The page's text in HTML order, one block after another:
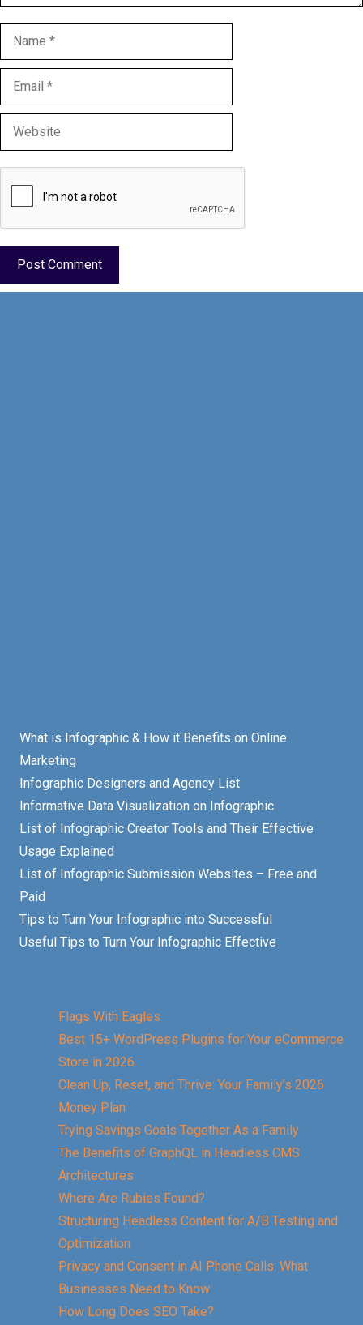
Name
Email
Website
What is Infographic & How it Benefits on Online
Marketing
Infographic Designers and Agency List
Informative Data Visualization on Infographic
List of Infographic Creator Tools and Their Effective
Usage Explained
List of Infographic Submission Websites – Free and
Paid
Tips to Turn Your Infographic into Successful
Useful Tips to Turn Your Infographic Effective
Flags With Eagles
Best 15+ WordPress Plugins for Your eCommerce
Store in 2026
Clean Up, Reset, and Thrive: Your Family’s 2026
Money Plan
Trying Savings Goals Together As a Family
The Benefits of GraphQL in Headless CMS
Architectures
Where Are Rubies Found?
Structuring Headless Content for A/B Testing and
Optimization
Privacy and Consent in AI Phone Calls: What
Businesses Need to Know
How Long Does SEO Take?